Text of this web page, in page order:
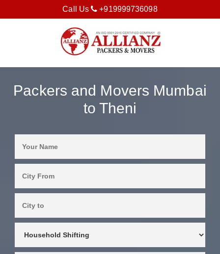
Call Us +919999736098
Packers and Movers Mumbai
to Theni